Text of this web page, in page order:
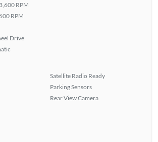
RPM
RPM
Drive
Satellite Radio Ready
Parking Sensors
Rear View Camera